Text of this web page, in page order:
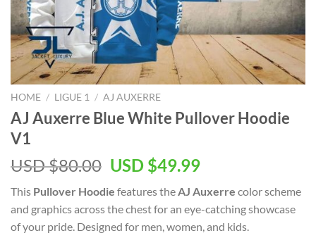
HOME / LIGUE 1 / AJ AUXERRE
AJ Auxerre Blue White Pullover Hoodie
V1
USD $80.00 Original
was:
USD
$80.00.
USD $49.99Current
is:
USD
$49.99.
This Pullover Hoodie features the AJ Auxerre color scheme
and graphics across the chest for an eye-catching showcase
of your pride. Designed for men, women, and kids.